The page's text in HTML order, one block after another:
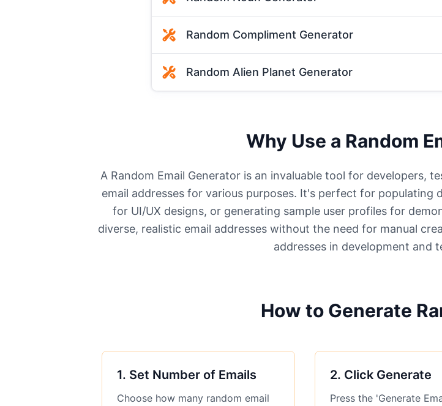
Random Compliment Generator
Random Alien Planet Generator
Why Use a Random
A Random Email Generator is an invaluable tool for developers,
email addresses for various purposes. It's perfect for
for UI/UX designs, or generating sample user profiles for
diverse, realistic email addresses without the need for manual
addresses in development and
How to Generate
1. Set Number of Emails
Choose how many random email
2. Click Generate
Press the 'Generate